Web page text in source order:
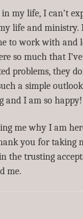
my life, I can’t
life and ministry.
to work with and
so much that I’ve
problems, they
a simple
and I am so happy!
me why I am
you for taking
the trusting
me.